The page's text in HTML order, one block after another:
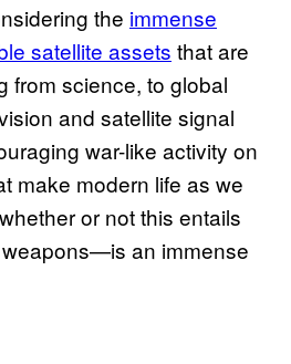
the immense
satellite assets that are
from science, to global
and satellite signal
war-like activity on
make modern life as we
or not this entails
an immense